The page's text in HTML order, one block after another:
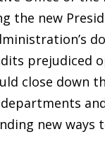
the new
prejudiced
close down
new ways